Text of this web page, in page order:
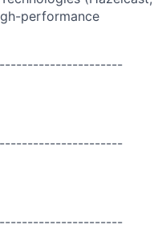
performance